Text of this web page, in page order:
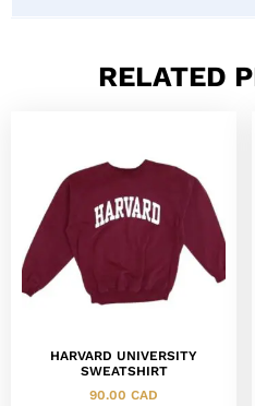
RELATED
HARVARD UNIVERSITY
SWEATSHIRT
90.00 CAD